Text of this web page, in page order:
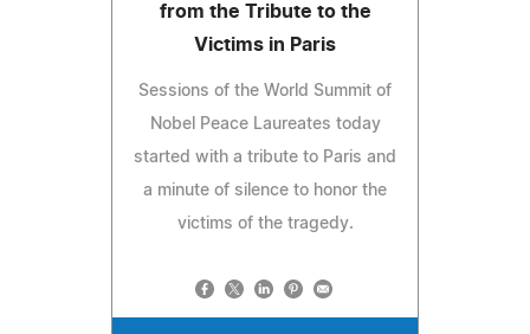
from the Tribute to the
Victims in Paris
Sessions of the World Summit of
Nobel Peace Laureates today
started with a tribute to Paris and
a minute of silence to honor the
victims of the tragedy.